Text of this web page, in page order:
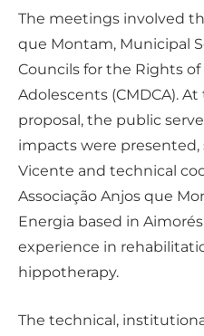
The meetings involved
que Montam, Municipal
Councils for the Rights
Adolescents (CMDCA).
proposal, the public
impacts were
Vicente and technical
Associação Anjos que
Energia based in
experience in
hippotherapy.
The technical,